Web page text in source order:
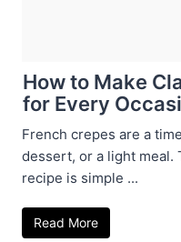
How to Make
for Every
French crepes are a
dessert, or a light meal.
recipe is simple ...
Read More